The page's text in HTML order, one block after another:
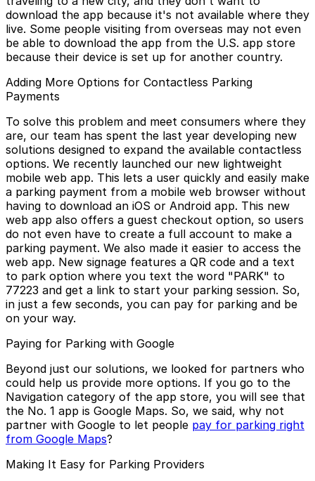
download the app because it's not available where they
live. Some people visiting from overseas may not even
be able to download the app from the U.S. app store
because their device is set up for another country.
Adding More Options for Contactless Parking
Payments
To solve this problem and meet consumers where they
are, our team has spent the last year developing new
solutions designed to expand the available contactless
options. We recently launched our new lightweight
mobile web app. This lets a user quickly and easily make
a parking payment from a mobile web browser without
having to download an iOS or Android app. This new
web app also offers a guest checkout option, so users
do not even have to create a full account to make a
parking payment. We also made it easier to access the
web app. New signage features a QR code and a text
to park option where you text the word "PARK" to
77223 and get a link to start your parking session. So,
in just a few seconds, you can pay for parking and be
on your way.
Paying for Parking with Google
Beyond just our solutions, we looked for partners who
could help us provide more options. If you go to the
Navigation category of the app store, you will see that
the No. 1 app is Google Maps. So, we said, why not
partner with Google to let people pay for parking right
from Google Maps?
Making It Easy for Parking Providers